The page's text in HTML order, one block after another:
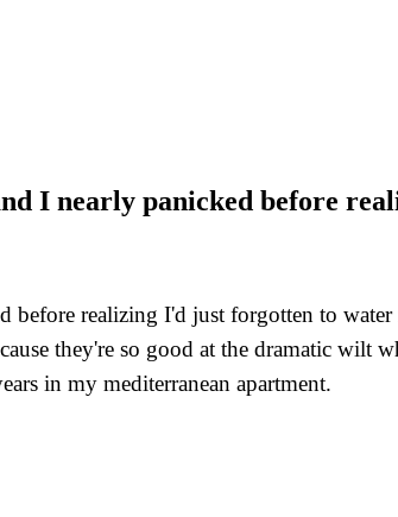
I nearly panicked before
realizing I'd just forgotten to
they're so good at the dramatic wilt
in my mediterranean apartment.